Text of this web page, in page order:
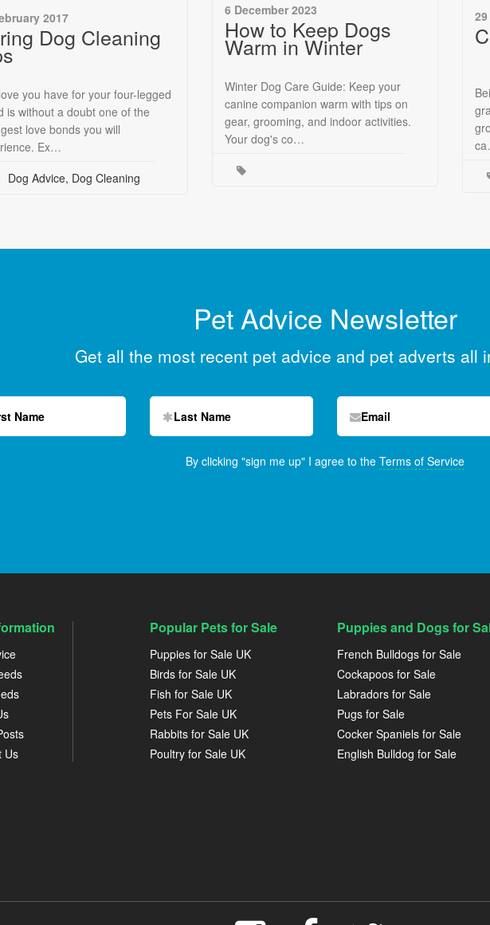
2017
Dog Cleaning
you have for your four-legged
is without a doubt one of the
love bonds you will
Ex…
Dog Advice, Dog Cleaning
6 December 2023
How to Keep Dogs
Warm in Winter
Winter Dog Care Guide: Keep your
canine companion warm with tips on
gear, grooming, and indoor activities.
Your dog's co…
Pet Advice Newsletter
Get all the most recent pet advice and pet adverts all
By clicking "sign me up" I agree to the Terms of Service
Us
Popular Pets for Sale
Puppies for Sale UK
Birds for Sale UK
Fish for Sale UK
Pets For Sale UK
Rabbits for Sale UK
Poultry for Sale UK
Puppies and Dogs for
French Bulldogs for Sale
Cockapoos for Sale
Labradors for Sale
Pugs for Sale
Cocker Spaniels for Sale
English Bulldog for Sale